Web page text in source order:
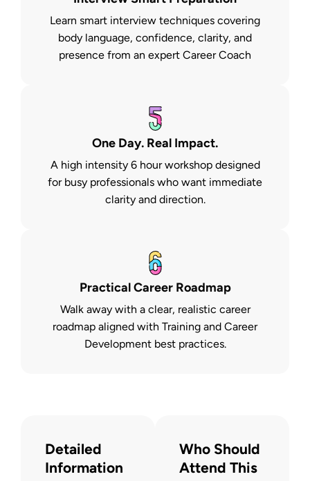
Learn smart interview techniques covering
body language, confidence, clarity, and
presence from an expert Career Coach
One Day. Real Impact.
A high intensity 6 hour workshop designed
for busy professionals who want immediate
clarity and direction.
Practical Career Roadmap
Walk away with a clear, realistic career
roadmap aligned with Training and Career
Development best practices.
Detailed
Information
Who Should
Attend This